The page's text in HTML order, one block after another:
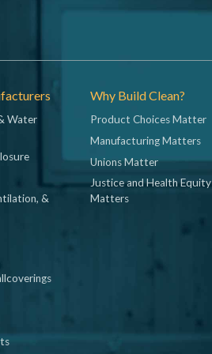
Water
&
Why Build Clean?
Product Choices Matter
Manufacturing Matters
Unions Matter
Justice and Health Equity
Matters